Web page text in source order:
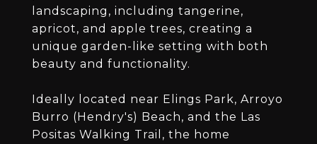
landscaping, including tangerine,
apricot, and apple trees, creating a
unique garden-like setting with both
beauty and functionality.
Ideally located near Elings Park, Arroyo
Burro (Hendry's) Beach, and the Las
Positas Walking Trail, the home